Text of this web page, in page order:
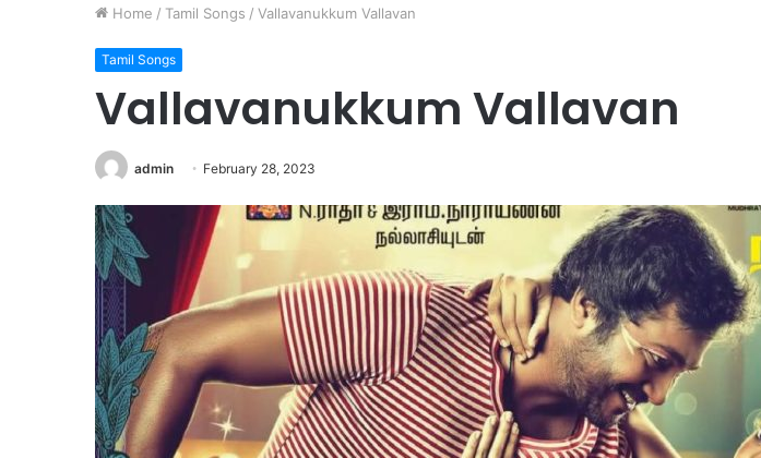
Home / Tamil Songs / Vallavanukkum Vallavan
Tamil Songs
Vallavanukkum Vallavan
admin February 28, 2023